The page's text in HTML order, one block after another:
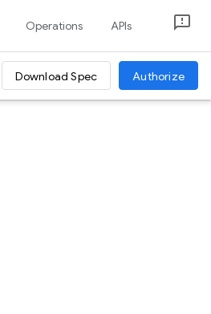
Operations APIs
Download Spec Authorize